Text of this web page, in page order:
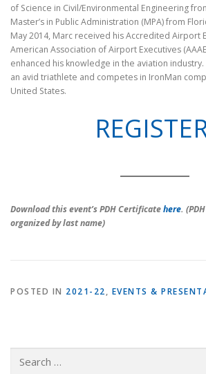
of Science in Civil/Environmental Engineering
Master’s in Public Administration (MPA) from
May 2014, Marc received his Accredited Airport
American Association of Airport Executives
enhanced his knowledge in the aviation
an avid triathlete and competes in IronMan
United States.
Download this event’s PDH Certificatehere.
organized by last name)
POSTED IN 2021-22, EVENTS &
for: